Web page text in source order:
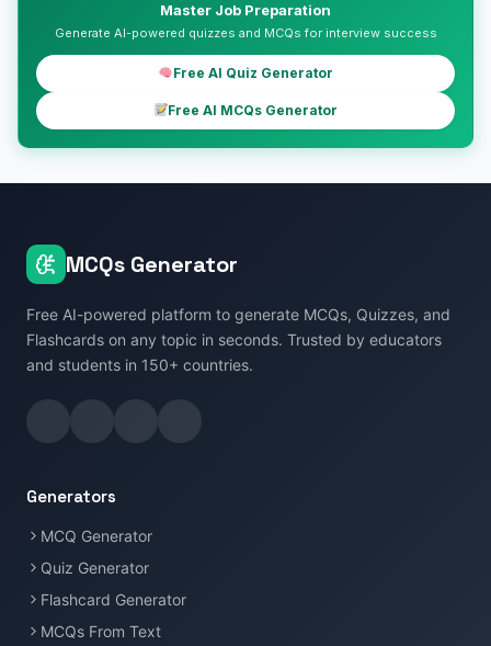
Master Job Preparation
Generate AI-powered quizzes and MCQs for interview success
Free AI Quiz Generator
Free AI MCQs Generator
MCQs Generator
Free AI-powered platform to generate MCQs, Quizzes, and
Flashcards on any topic in seconds. Trusted by educators
and students in 150+ countries.
Generators
MCQ Generator
Quiz Generator
Flashcard Generator
MCQs From Text